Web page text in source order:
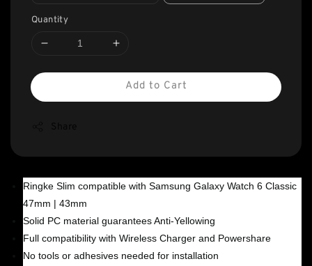
Quantity
Add to Cart
Ringke Slim compatible with Samsung Galaxy Watch 6 Classic
47mm | 43mm
Solid PC material guarantees Anti-Yellowing
Full compatibility with Wireless Charger and Powershare
No tools or adhesives needed for installation